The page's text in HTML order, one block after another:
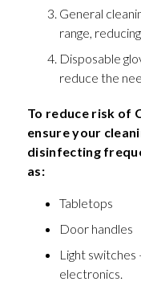
General
range,
Disposable
reduce the
To reduce risk of
ensure your
disinfecting
as:
Tabletops
Door handles
Light switches
electronics.